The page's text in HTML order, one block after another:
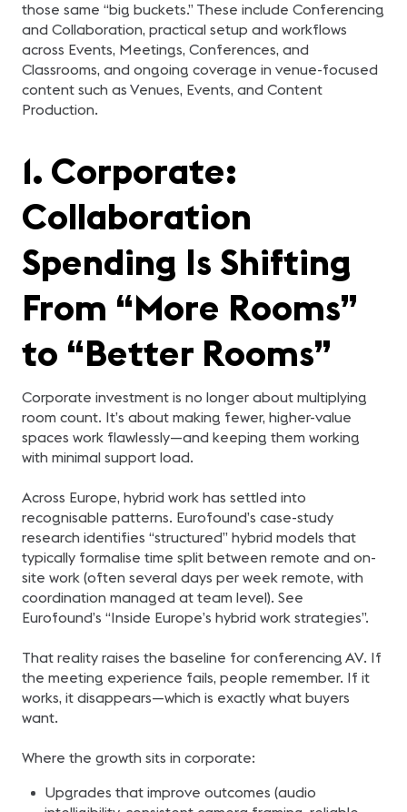
those same “big buckets.” These include Conferencing
and Collaboration, practical setup and workflows
across Events, Meetings, Conferences, and
Classrooms, and ongoing coverage in venue-focused
content such as Venues, Events, and Content
Production.
1. Corporate:
Collaboration
Spending Is Shifting
From “More Rooms”
to “Better Rooms”
Corporate investment is no longer about multiplying
room count. It’s about making fewer, higher-value
spaces work flawlessly—and keeping them working
with minimal support load.
Across Europe, hybrid work has settled into
recognisable patterns. Eurofound’s case-study
research identifies “structured” hybrid models that
typically formalise time split between remote and on-
site work (often several days per week remote, with
coordination managed at team level). See
Eurofound’s “Inside Europe’s hybrid work strategies”.
That reality raises the baseline for conferencing AV. If
the meeting experience fails, people remember. If it
works, it disappears—which is exactly what buyers
want.
Where the growth sits in corporate:
Upgrades that improve outcomes (audio